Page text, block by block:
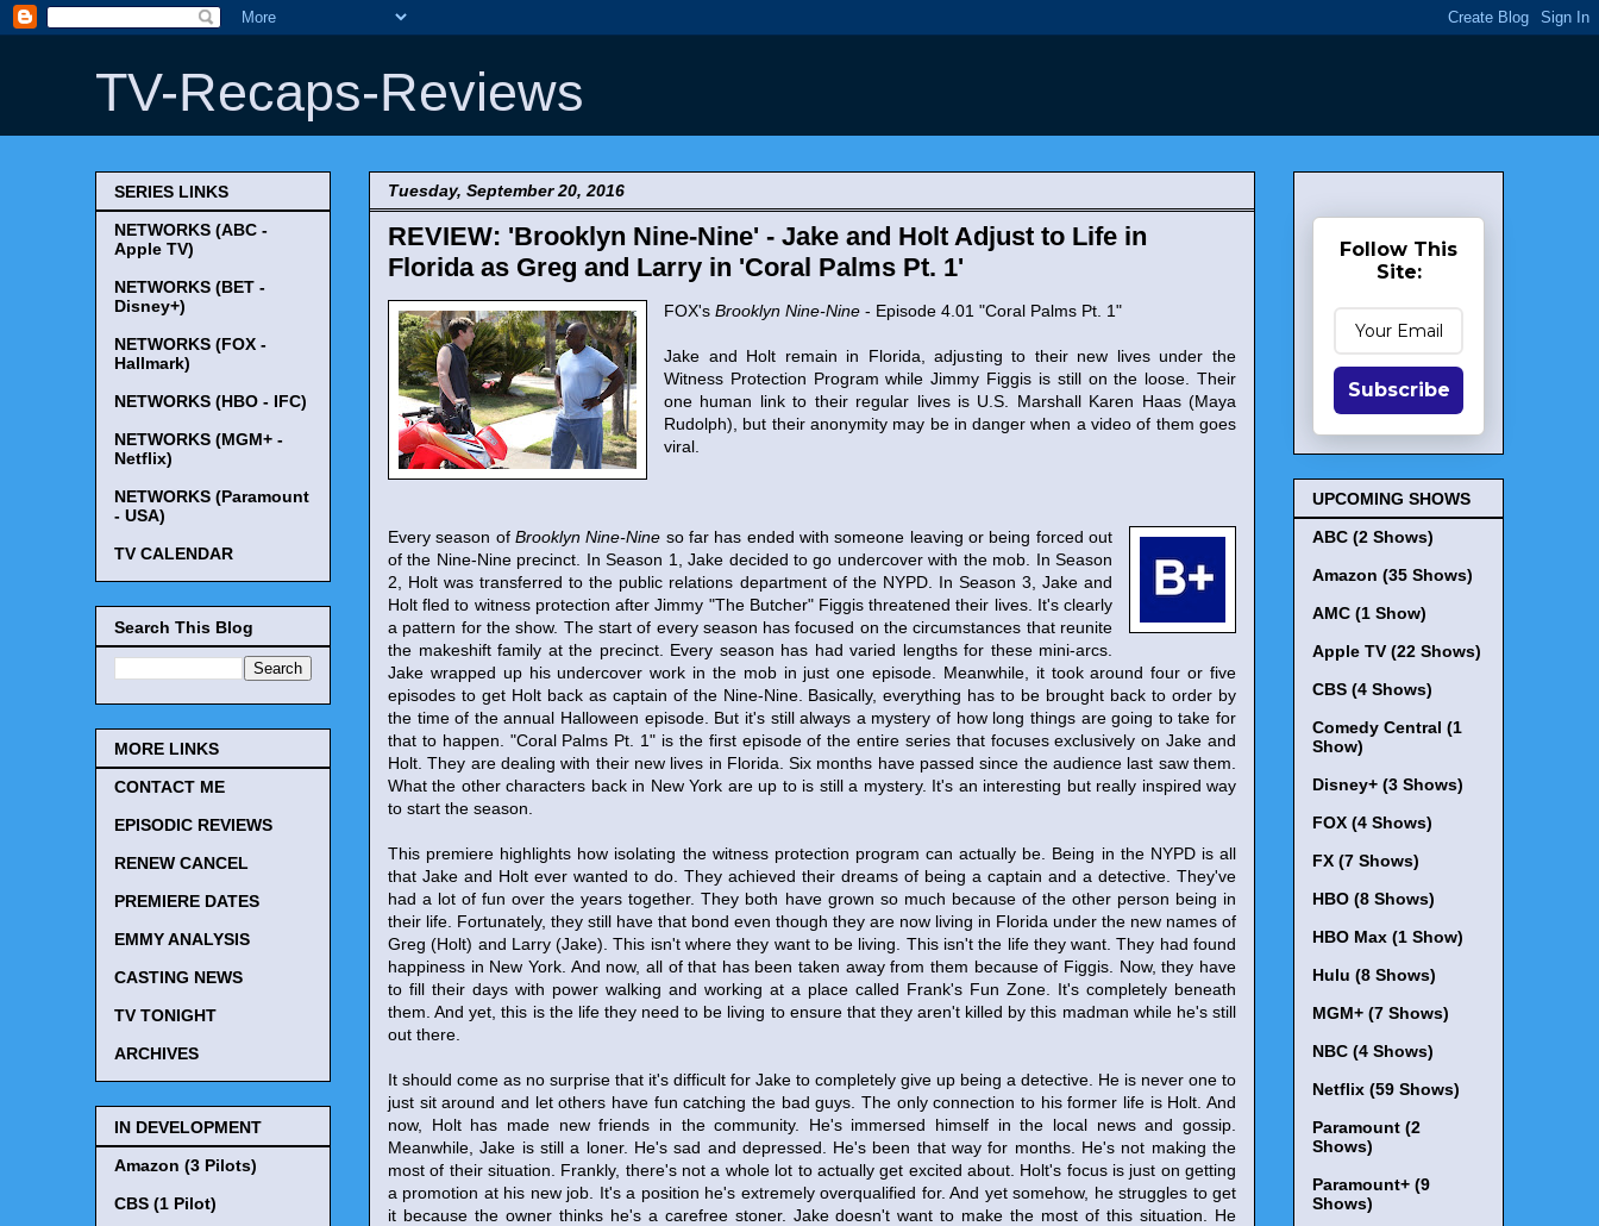
TV-Recaps-Reviews
Tuesday, September 20, 2016
REVIEW: 'Brooklyn Nine-Nine' - Jake and Holt Adjust to Life in
Florida as Greg and Larry in 'Coral Palms Pt. 1'
FOX's Brooklyn Nine-Nine - Episode 4.01 "Coral Palms Pt. 1"
Jake and Holt remain in Florida, adjusting to their new lives under the
Witness Protection Program while Jimmy Figgis is still on the loose. Their
one human link to their regular lives is U.S. Marshall Karen Haas (Maya
Rudolph), but their anonymity may be in danger when a video of them goes
viral.
Every season of Brooklyn Nine-Nine so far has ended with someone leaving or being forced out
of the Nine-Nine precinct. In Season 1, Jake decided to go undercover with the mob. In Season
2, Holt was transferred to the public relations department of the NYPD. In Season 3, Jake and
Holt fled to witness protection after Jimmy "The Butcher" Figgis threatened their lives. It's clearly
a pattern for the show. The start of every season has focused on the circumstances that reunite
the makeshift family at the precinct. Every season has had varied lengths for these mini-arcs.
Jake wrapped up his undercover work in the mob in just one episode. Meanwhile, it took around four or five
episodes to get Holt back as captain of the Nine-Nine. Basically, everything has to be brought back to order by
the time of the annual Halloween episode. But it's still always a mystery of how long things are going to take for
that to happen. "Coral Palms Pt. 1" is the first episode of the entire series that focuses exclusively on Jake and
Holt. They are dealing with their new lives in Florida. Six months have passed since the audience last saw them.
What the other characters back in New York are up to is still a mystery. It's an interesting but really inspired way
to start the season.
This premiere highlights how isolating the witness protection program can actually be. Being in the NYPD is all
that Jake and Holt ever wanted to do. They achieved their dreams of being a captain and a detective. They've
had a lot of fun over the years together. They both have grown so much because of the other person being in
their life. Fortunately, they still have that bond even though they are now living in Florida under the new names of
Greg (Holt) and Larry (Jake). This isn't where they want to be living. This isn't the life they want. They had found
happiness in New York. And now, all of that has been taken away from them because of Figgis. Now, they have
to fill their days with power walking and working at a place called Frank's Fun Zone. It's completely beneath
them. And yet, this is the life they need to be living to ensure that they aren't killed by this madman while he's still
out there.
It should come as no surprise that it's difficult for Jake to completely give up being a detective. He is never one to
just sit around and let others have fun catching the bad guys. The only connection to his former life is Holt. And
now, Holt has made new friends in the community. He's immersed himself in the local news and gossip.
Meanwhile, Jake is still a loner. He's sad and depressed. He's been that way for months. He's not making the
most of their situation. Frankly, there's not a whole lot to actually get excited about. Holt's focus is just on getting
a promotion at his new job. It's a position he's extremely overqualified for. And yet somehow, he struggles to get
it because the owner thinks he's a carefree stoner. Jake doesn't want to make the most of this situation. He
SERIES LINKS
NETWORKS (ABC -
Apple TV)
NETWORKS (BET -
Disney+)
NETWORKS (FOX -
Hallmark)
NETWORKS (HBO - IFC)
NETWORKS (MGM+ -
Netflix)
NETWORKS (Paramount
- USA)
TV CALENDAR
Search This Blog
MORE LINKS
CONTACT ME
EPISODIC REVIEWS
RENEW CANCEL
PREMIERE DATES
EMMY ANALYSIS
CASTING NEWS
TV TONIGHT
ARCHIVES
IN DEVELOPMENT
Amazon (3 Pilots)
CBS (1 Pilot)
Follow This
Site:
Subscribe
UPCOMING SHOWS
ABC (2 Shows)
Amazon (35 Shows)
AMC (1 Show)
Apple TV (22 Shows)
CBS (4 Shows)
Comedy Central (1
Show)
Disney+ (3 Shows)
FOX (4 Shows)
FX (7 Shows)
HBO (8 Shows)
HBO Max (1 Show)
Hulu (8 Shows)
MGM+ (7 Shows)
NBC (4 Shows)
Netflix (59 Shows)
Paramount (2
Shows)
Paramount+ (9
Shows)